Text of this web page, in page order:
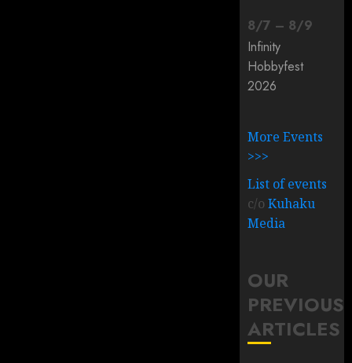
8/7 – 8/9
Infinity
Hobbyfest
2026
More Events
>>>
List of events
c/oKuhaku
Media
OUR
PREVIOUS
ARTICLES